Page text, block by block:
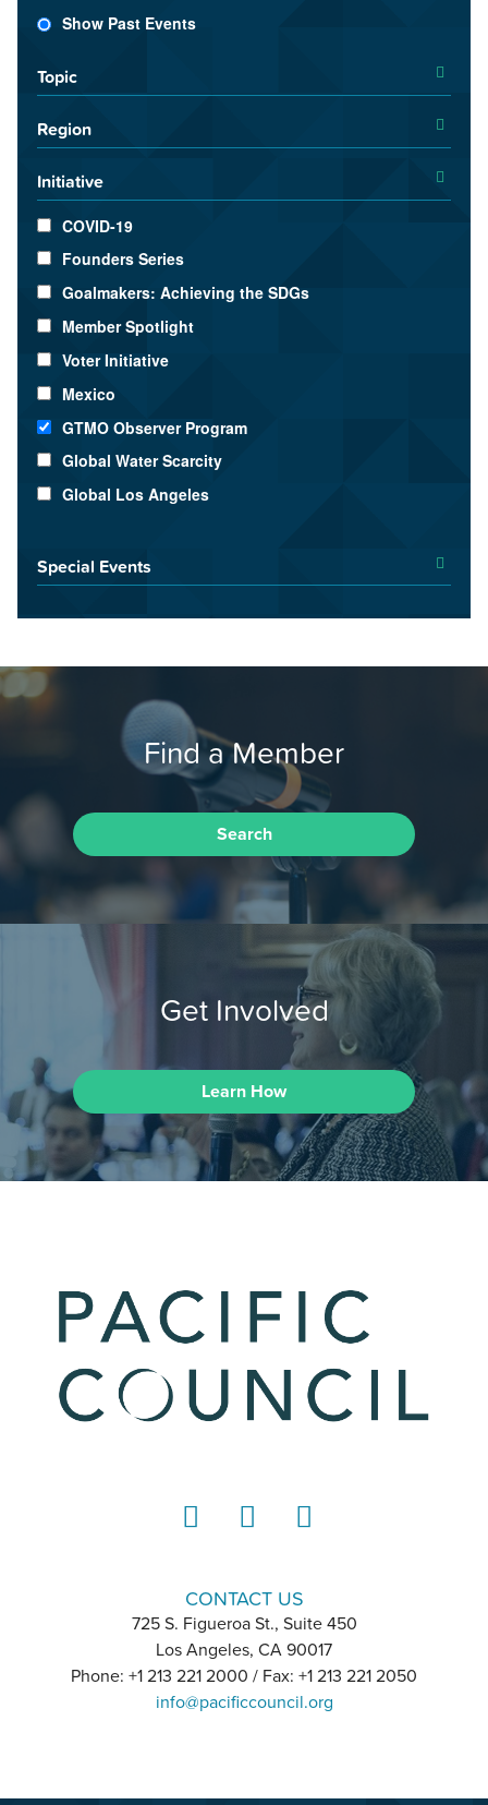
Show Past Events
Topic
Region
Initiative
COVID-19
Founders Series
Goalmakers: Achieving the SDGs
Member Spotlight
Voter Initiative
Mexico
GTMO Observer Program
Global Water Scarcity
Global Los Angeles
Special Events
Find a Member
Search
Get Involved
Learn How
CONTACT US
725 S. Figueroa St., Suite 450
Los Angeles, CA 90017
Phone: +1 213 221 2000 / Fax: +1 213 221 2050
info@pacificcouncil.org